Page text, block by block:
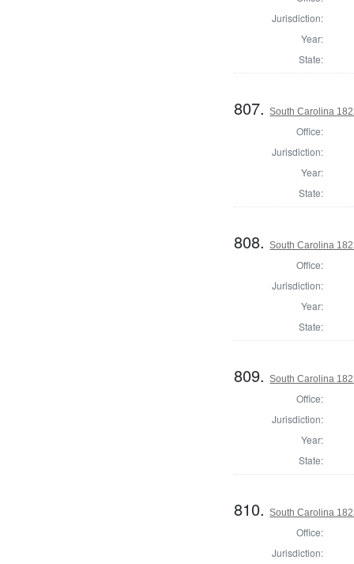
Jurisdiction:
Year:
State:
807.South Carolina
Office:
Jurisdiction:
Year:
State:
808.South Carolina
Office:
Jurisdiction:
Year:
State:
809.South Carolina
Office:
Jurisdiction:
Year:
State:
810.South Carolina
Office:
Jurisdiction: